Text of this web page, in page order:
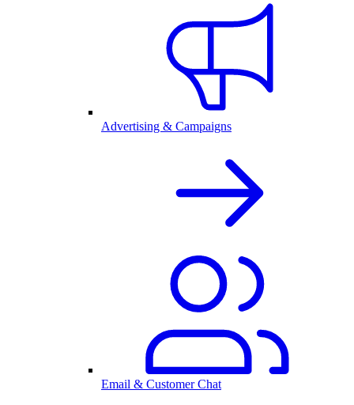
Advertising & Campaigns
Email & Customer Chat